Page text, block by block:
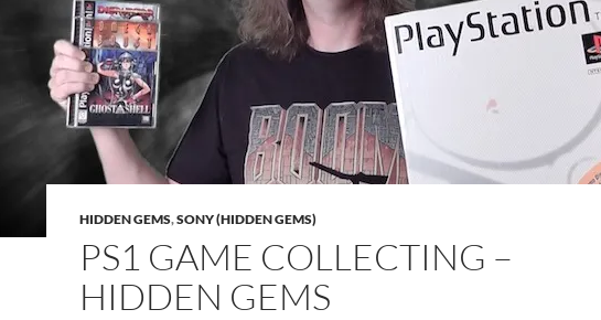
HIDDEN GEMS,SONY (HIDDEN GEMS)
PS1 GAME COLLECTING –
HIDDEN GEMS